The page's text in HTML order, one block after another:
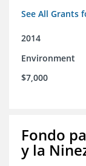
See All Grants
2014
Environment
$7,000
Fondo
y la